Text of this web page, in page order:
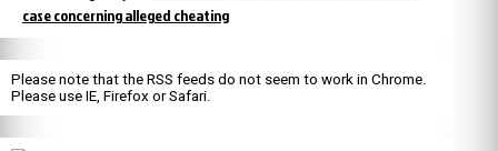
case concerning alleged cheating
Please note that the RSS feeds do not seem to work in Chrome.
Please use IE, Firefox or Safari.